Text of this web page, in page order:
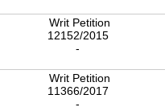
Writ Petition
12152/2015
-
Writ Petition
11366/2017
-